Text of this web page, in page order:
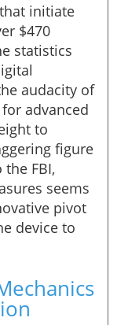
initiate
$470
statistics
audacity of
advanced
to
figure
FBI,
seems
pivot
device to